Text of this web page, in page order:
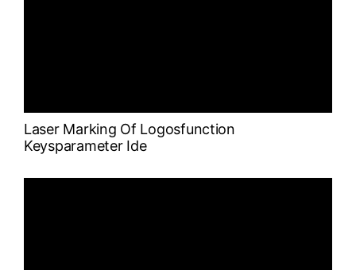
Laser Marking Of Logosfunction
Keysparameter Ide